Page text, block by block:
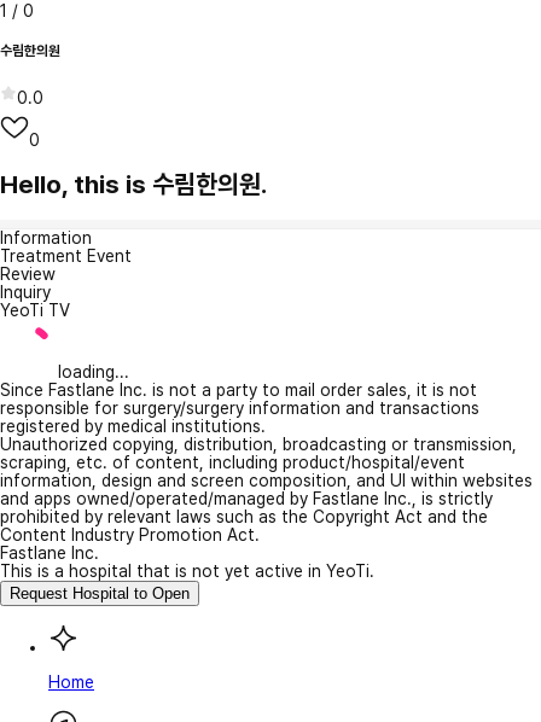
1 / 0
수림한의원
0.0
0
Hello, this is 수림한의원.
Information
Treatment Event
Review
Inquiry
YeoTi TV
loading...
Since Fastlane Inc. is not a party to mail order sales, it is not
responsible for surgery/surgery information and transactions
registered by medical institutions.
Unauthorized copying, distribution, broadcasting or transmission,
scraping, etc. of content, including product/hospital/event
information, design and screen composition, and UI within websites
and apps owned/operated/managed by Fastlane Inc., is strictly
prohibited by relevant laws such as the Copyright Act and the
Content Industry Promotion Act.
Fastlane Inc.
This is a hospital that is not yet active in YeoTi.
Request Hospital to Open
Home